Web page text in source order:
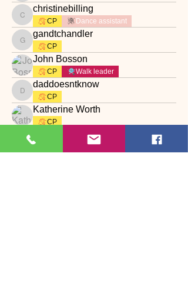
christinebilling
christinebilling
CP Dance assistant
gandtchandler
gandtchandler
CP
John Bosson
CP Walk leader
daddoesntknow
daddoesntknow
CP
Katherine Worth
CP
Наталия Богдан